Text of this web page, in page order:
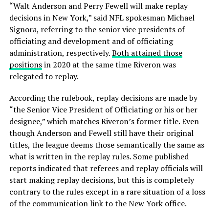
“Walt Anderson and Perry Fewell will make replay
decisions in New York,” said NFL spokesman Michael
Signora, referring to the senior vice presidents of
officiating and development and of officiating
administration, respectively.Both attained those
positionsin 2020 at the same time Riveron was
relegated to replay.
According the rulebook, replay decisions are made by
“the Senior Vice President of Officiating or his or her
designee,” which matches Riveron’s former title. Even
though Anderson and Fewell still have their original
titles, the league deems those semantically the same as
what is written in the replay rules. Some published
reports indicated that referees and replay officials will
start making replay decisions, but this is completely
contrary to the rules except in a rare situation of a loss
of the communication link to the New York office.